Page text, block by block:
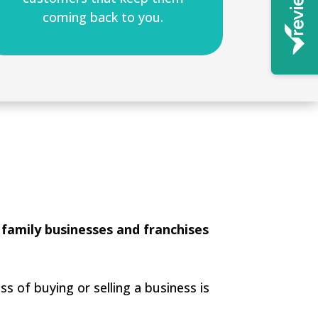
coming back to you.
businesses and franchises
of buying or selling a business is